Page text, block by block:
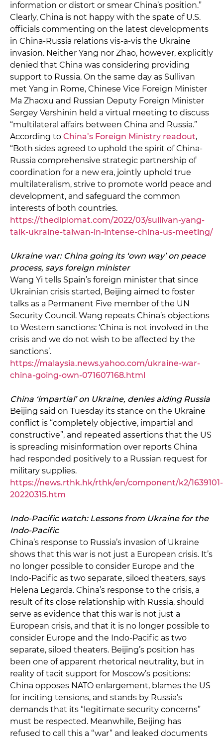
information or distort or smear China’s position.”
Clearly, China is not happy with the spate of U.S.
officials commenting on the latest developments
in China-Russia relations vis-a-vis the Ukraine
invasion. Neither Yang nor Zhao, however, explicitly
denied that China was considering providing
support to Russia. On the same day as Sullivan
met Yang in Rome, Chinese Vice Foreign Minister
Ma Zhaoxu and Russian Deputy Foreign Minister
Sergey Vershinin held a virtual meeting to discuss
“multilateral affairs between China and Russia.”
According to China’s Foreign Ministry readout,
“Both sides agreed to uphold the spirit of China-
Russia comprehensive strategic partnership of
coordination for a new era, jointly uphold true
multilateralism, strive to promote world peace and
development, and safeguard the common
interests of both countries.
https://thediplomat.com/2022/03/sullivan-yang-
talk-ukraine-taiwan-in-intense-china-us-meeting/
Ukraine war: China going its ‘own way’ on peace
process, says foreign minister
Wang Yi tells Spain’s foreign minister that since
Ukrainian crisis started, Beijing aimed to foster
talks as a Permanent Five member of the UN
Security Council. Wang repeats China’s objections
to Western sanctions: ‘China is not involved in the
crisis and we do not wish to be affected by the
sanctions’.
https://malaysia.news.yahoo.com/ukraine-war-
china-going-own-071607168.html
China ‘impartial’ on Ukraine, denies aiding Russia
Beijing said on Tuesday its stance on the Ukraine
conflict is “completely objective, impartial and
constructive”, and repeated assertions that the US
is spreading misinformation over reports China
had responded positively to a Russian request for
military supplies.
https://news.rthk.hk/rthk/en/component/k2/1639101-
20220315.htm
Indo-Pacific watch: Lessons from Ukraine for the
Indo-Pacific
China’s response to Russia’s invasion of Ukraine
shows that this war is not just a European crisis. It’s
no longer possible to consider Europe and the
Indo-Pacific as two separate, siloed theaters, says
Helena Legarda. China’s response to the crisis, a
result of its close relationship with Russia, should
serve as evidence that this war is not just a
European crisis, and that it is no longer possible to
consider Europe and the Indo-Pacific as two
separate, siloed theaters. Beijing’s position has
been one of apparent rhetorical neutrality, but in
reality of tacit support for Moscow’s positions:
China opposes NATO enlargement, blames the US
for inciting tensions, and stands by Russia’s
demands that its “legitimate security concerns”
must be respected. Meanwhile, Beijing has
refused to call this a “war” and leaked documents